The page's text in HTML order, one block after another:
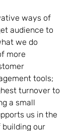
ways of
audience to
we do
more
tools;
turnover to
a small
us in the
our